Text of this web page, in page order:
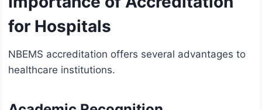
for Hospitals
NBEMS accreditation offers several advantages to
healthcare institutions.